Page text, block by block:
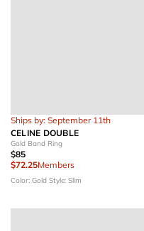
Ships by: September 11th
CELINE DOUBLE
Gold Band Ring
$85
$72.25Members
Color: Gold Style: Slim